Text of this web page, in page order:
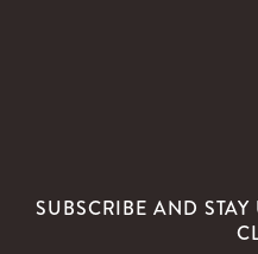
SUBSCRIBE AND